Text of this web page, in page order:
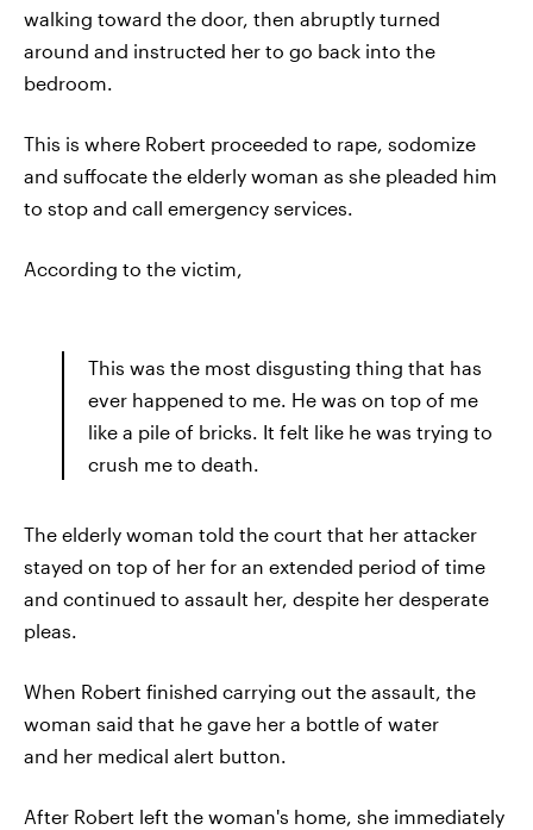
walking toward the door, then abruptly turned
around and instructed her to go back into the
bedroom.
This is where Robert proceeded to rape, sodomize
and suffocate the elderly woman as she pleaded him
to stop and call emergency services.
According to the victim,
This was the most disgusting thing that has
ever happened to me. He was on top of me
like a pile of bricks. It felt like he was trying to
crush me to death.
The elderly woman told the court that her attacker
stayed on top of her for an extended period of time
and continued to assault her, despite her desperate
pleas.
When Robert finished carrying out the assault, the
woman said that he gave her a bottle of water
and her medical alert button.
After Robert left the woman's home, she immediately